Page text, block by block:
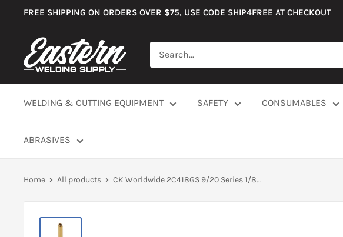
to
content
FREE SHIPPING ON ORDERS OVER $75, USE CODE SHIP4FREE AT CHECKOUT
Eastern
Welding
WELDING & CUTTING EQUIPMENT SAFETY CONSUMABLES
ABRASIVES
Home All products CK Worldwide 2C418GS 9/20 Series 1/8...